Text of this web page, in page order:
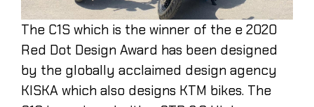
The C1S which is the winner of the e 2020
Red Dot Design Award has been designed
by the globally acclaimed design agency
KISKA which also designs KTM bikes. The